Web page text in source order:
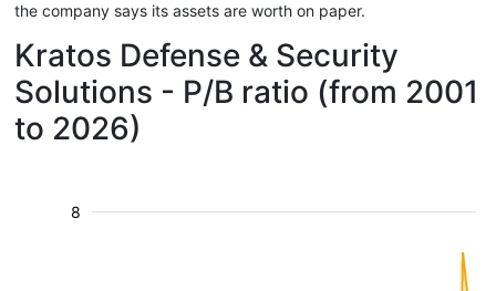
the company says its assets are worth on paper.
Kratos Defense & Security
Solutions - P/B ratio (from 2001
to 2026)
8